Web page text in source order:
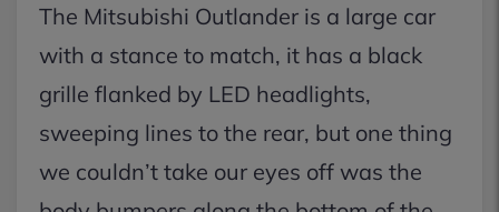
The Mitsubishi Outlander is a large car
with a stance to match, it has a black
grille flanked by LED headlights,
sweeping lines to the rear, but one thing
we couldn’t take our eyes off was the